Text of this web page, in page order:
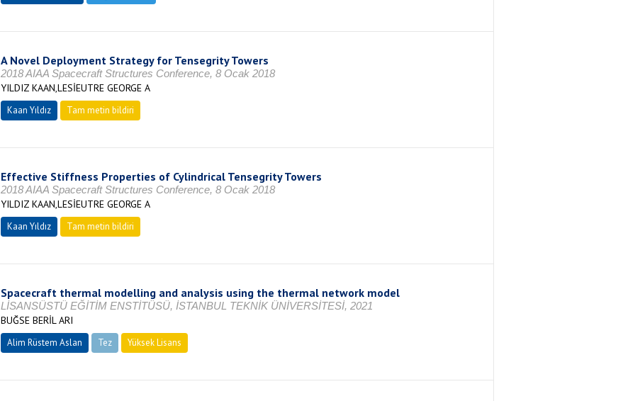
A Novel Deployment Strategy for Tensegrity Towers
2018 AIAA Spacecraft Structures Conference, 8 Ocak 2018
YILDIZ KAAN,LESİEUTRE GEORGE A
Kaan Yıldız Tam metin bildiri
Effective Stiffness Properties of Cylindrical Tensegrity Towers
2018 AIAA Spacecraft Structures Conference, 8 Ocak 2018
YILDIZ KAAN,LESİEUTRE GEORGE A
Kaan Yıldız Tam metin bildiri
Spacecraft thermal modelling and analysis using the thermal network model
LİSANSÜSTÜ EĞİTİM ENSTİTÜSÜ, İSTANBUL TEKNİK ÜNİVERSİTESİ, 2021
BUĞSE BERİL ARI
Alim Rüstem Aslan Tez Yüksek Lisans